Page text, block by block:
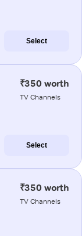
Select
₹350 worth
TV Channels
Select
₹350 worth
TV Channels